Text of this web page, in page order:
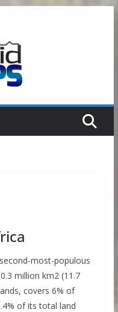
most-populous
million km2 (11.7
covers 6% of
of its total land